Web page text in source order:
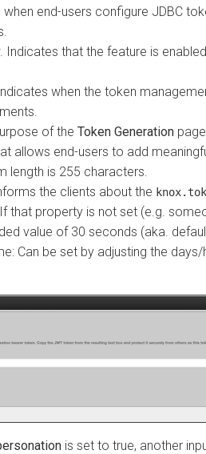
end-users configure JDBC
that the feature is enabled
when the token
of theToken Generationpage.
end-users to add meaningful
is 255 characters.
the clients about the
property is not set (e.g.
of 30 seconds (aka. default
be set by adjusting the days/
is set to true, another input